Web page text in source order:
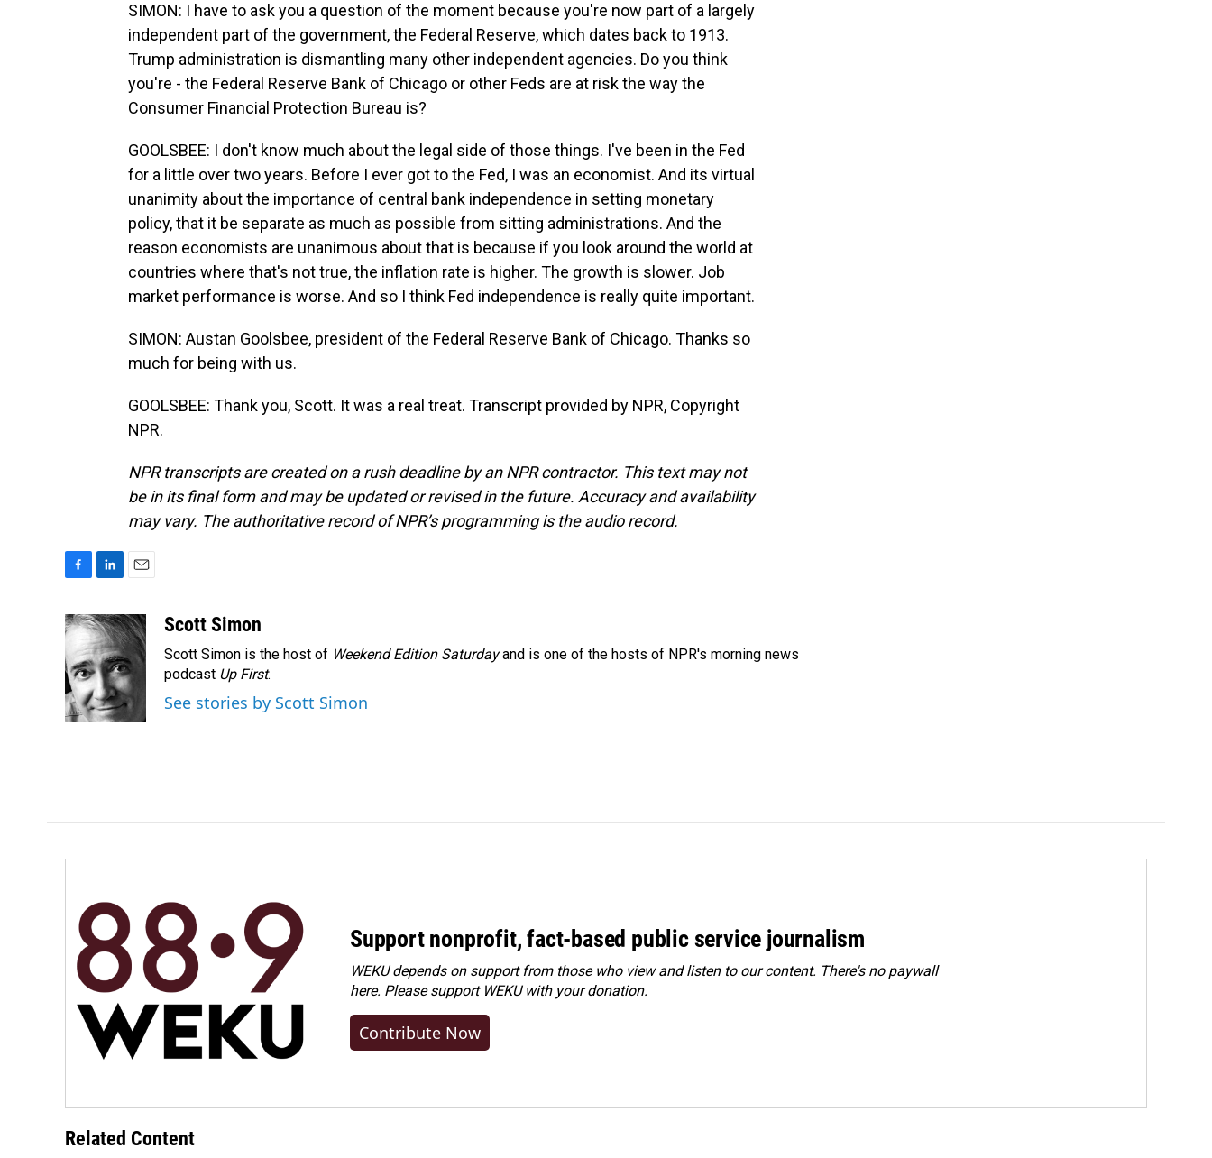
SIMON: I have to ask you a question of the moment because you're now part of a largely
independent part of the government, the Federal Reserve, which dates back to 1913.
Trump administration is dismantling many other independent agencies. Do you think
you're - the Federal Reserve Bank of Chicago or other Feds are at risk the way the
Consumer Financial Protection Bureau is?
GOOLSBEE: I don't know much about the legal side of those things. I've been in the Fed
for a little over two years. Before I ever got to the Fed, I was an economist. And its virtual
unanimity about the importance of central bank independence in setting monetary
policy, that it be separate as much as possible from sitting administrations. And the
reason economists are unanimous about that is because if you look around the world at
countries where that's not true, the inflation rate is higher. The growth is slower. Job
market performance is worse. And so I think Fed independence is really quite important.
SIMON: Austan Goolsbee, president of the Federal Reserve Bank of Chicago. Thanks so
much for being with us.
GOOLSBEE: Thank you, Scott. It was a real treat. Transcript provided by NPR, Copyright
NPR.
NPR transcripts are created on a rush deadline by an NPR contractor. This text may not
be in its final form and may be updated or revised in the future. Accuracy and availability
may vary. The authoritative record of NPR’s programming is the audio record.
c
e
b
o
o
k
n
k
e
d
I
n
a
i
l
Scott Simon
Scott Simon is the host of Weekend Edition Saturdayand is one of the hosts of NPR's morning news
podcast Up First.
See stories by Scott Simon
Support nonprofit, fact-based public service journalism
WEKU depends on support from those who view and listen to our content. There's no paywall
here. Pleasesupport WEKU with your donation.
Contribute Now
Related Content